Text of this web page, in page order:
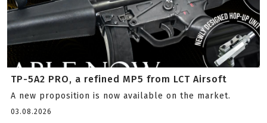
TP-5A2 PRO, a refined MP5 from LCT Airsoft
A new proposition is now available on the market.
03.08.2026